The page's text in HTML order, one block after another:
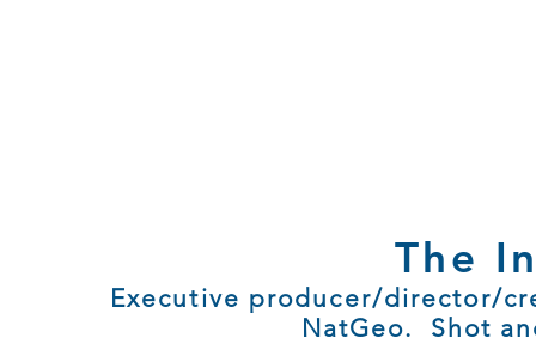
The
Executive producer/director/
NatGeo. Shot